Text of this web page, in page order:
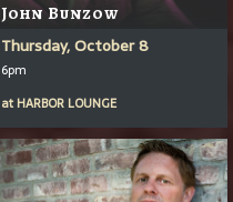
John Bunzow
Thursday, October 8
6pm
at HARBOR LOUNGE